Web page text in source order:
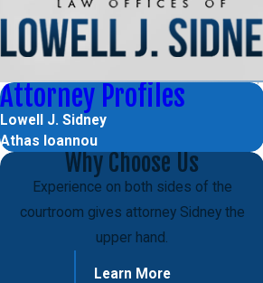
Attorney Profiles
Lowell J. Sidney
Athas Ioannou
Why Choose Us
Experience on both sides of the
courtroom gives attorney Sidney the
upper hand.
Learn More